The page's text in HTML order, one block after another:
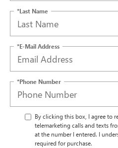
*Last Name
*E-Mail Address
*Phone Number
By clicking this box, I agree to
telemarketing calls and texts
at the number I entered. I
required for purchase.